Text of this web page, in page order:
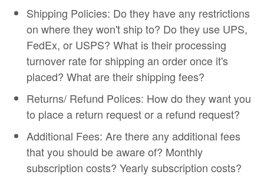
Shipping Policies: Do they have any restrictions
on where they won't ship to? Do they use UPS,
FedEx, or USPS? What is their processing
turnover rate for shipping an order once it's
placed? What are their shipping fees?
Returns/ Refund Polices: How do they want you
to place a return request or a refund request?
Additional Fees: Are there any additional fees
that you should be aware of? Monthly
subscription costs? Yearly subscription costs?